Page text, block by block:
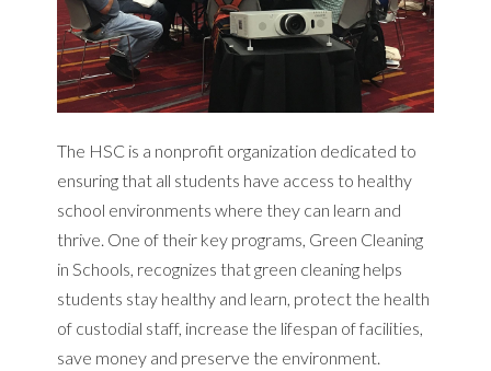
The HSC is a nonprofit organization dedicated to
ensuring that all students have access to healthy
school environments where they can learn and
thrive. One of their key programs, Green Cleaning
in Schools, recognizes that green cleaning helps
students stay healthy and learn, protect the health
of custodial staff, increase the lifespan of facilities,
save money and preserve the environment.